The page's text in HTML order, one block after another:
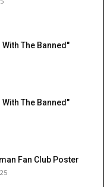
With The Banned"
With The Banned"
Fan Club Poster